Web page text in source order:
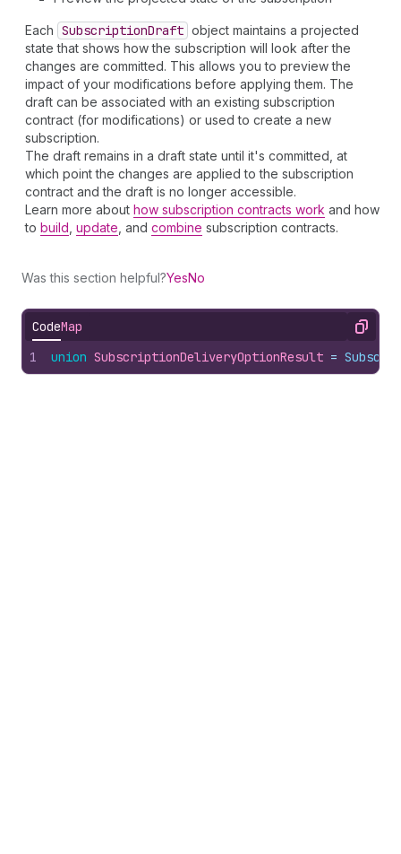
Each SubscriptionDraft object maintains a projected
state that shows how the subscription will look after the
changes are committed. This allows you to preview the
impact of your modifications before applying them. The
draft can be associated with an existing subscription
contract (for modifications) or used to create a new
subscription.
The draft remains in a draft state until it's committed, at
which point the changes are applied to the subscription
contract and the draft is no longer accessible.
Learn more about how subscription contracts work and how
to build update , and combine subscription contracts.
Was this section helpful?YesNo
CodeMap Copy
1 union SubscriptionDeliveryOptionResult =